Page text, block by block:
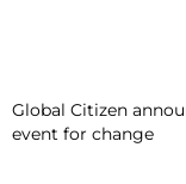
Global Citizen
event for change